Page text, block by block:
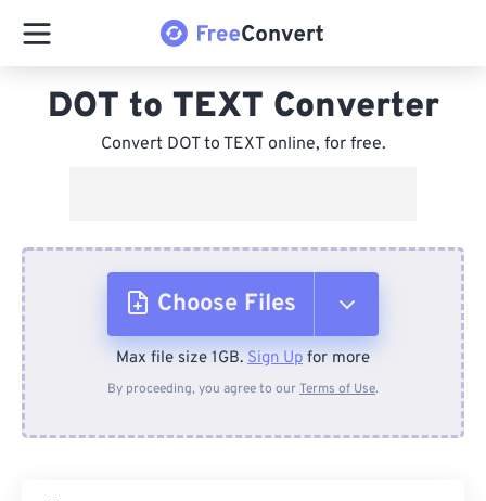
DOT to TEXT Converter
Convert DOT to TEXT online, for free.
Choose Files
From Device
Max file size 1GB. Sign Up for more
By proceeding, you agree to ourTerms of Use.